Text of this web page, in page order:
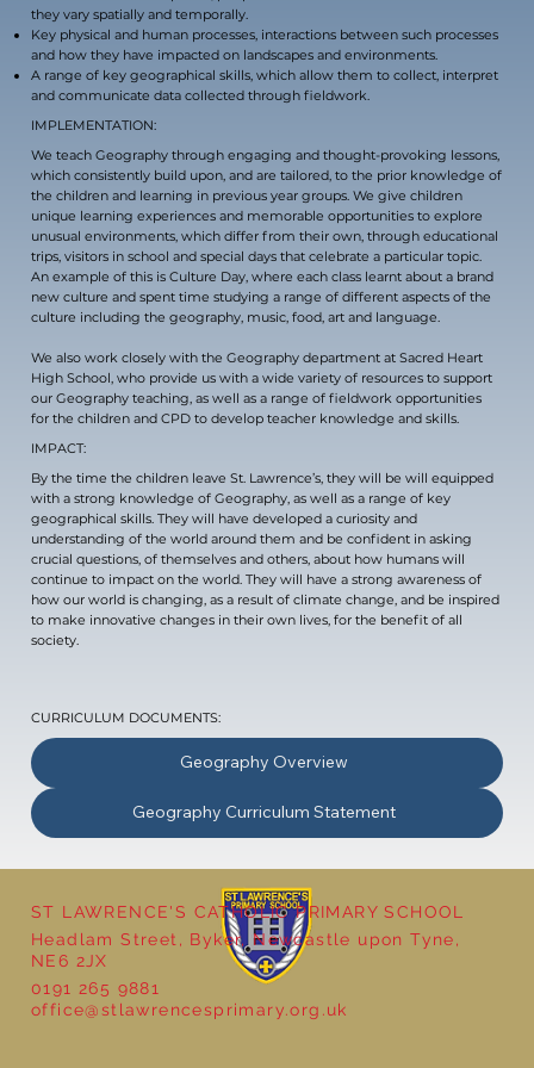
they vary spatially and temporally.
Key physical and human processes, interactions between such processes
and how they have impacted on landscapes and environments.
A range of key geographical skills, which allow them to collect, interpret
and communicate data collected through fieldwork.
IMPLEMENTATION:
We teach Geography through engaging and thought-provoking lessons,
which consistently build upon, and are tailored, to the prior knowledge of
the children and learning in previous year groups. We give children
unique learning experiences and memorable opportunities to explore
unusual environments, which differ from their own, through educational
trips, visitors in school and special days that celebrate a particular topic.
An example of this is Culture Day, where each class learnt about a brand
new culture and spent time studying a range of different aspects of the
culture including the geography, music, food, art and language.
We also work closely with the Geography department at Sacred Heart
High School, who provide us with a wide variety of resources to support
our Geography teaching, as well as a range of fieldwork opportunities
for the children and CPD to develop teacher knowledge and skills.
IMPACT:
By the time the children leave St. Lawrence’s, they will be will equipped
with a strong knowledge of Geography, as well as a range of key
geographical skills. They will have developed a curiosity and
understanding of the world around them and be confident in asking
crucial questions, of themselves and others, about how humans will
continue to impact on the world. They will have a strong awareness of
how our world is changing, as a result of climate change, and be inspired
to make innovative changes in their own lives, for the benefit of all
society.
CURRICULUM DOCUMENTS:
Geography Overview
Geography Curriculum Statement
ST LAWRENCE'S CATHOLIC PRIMARY SCHOOL
Headlam Street, Byker, Newcastle upon Tyne,
NE6 2JX
0191 265 9881
office@stlawrencesprimary.org.uk